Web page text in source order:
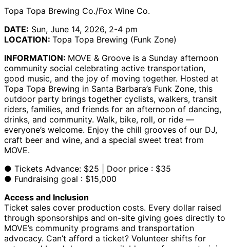
Topa Topa Brewing Co./Fox Wine Co.
DATE: Sun, June 14, 2026, 2-4 pm
LOCATION: Topa Topa Brewing (Funk Zone)
INFORMATION: MOVE & Groove is a Sunday afternoon
community social celebrating active transportation,
good music, and the joy of moving together. Hosted at
Topa Topa Brewing in Santa Barbara’s Funk Zone, this
outdoor party brings together cyclists, walkers, transit
riders, families, and friends for an afternoon of dancing,
drinks, and community. Walk, bike, roll, or ride —
everyone’s welcome. Enjoy the chill grooves of our DJ,
craft beer and wine, and a special sweet treat from
MOVE.
● Tickets Advance: $25 | Door price : $35
● Fundraising goal : $15,000
Access and Inclusion
Ticket sales cover production costs. Every dollar raised
through sponsorships and on-site giving goes directly to
MOVE’s community programs and transportation
advocacy. Can’t afford a ticket? Volunteer shifts for